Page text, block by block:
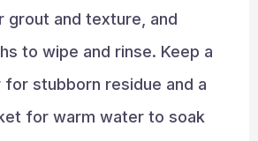
grout and texture, and
to wipe and rinse. Keep a
stubborn residue and a
for warm water to soak